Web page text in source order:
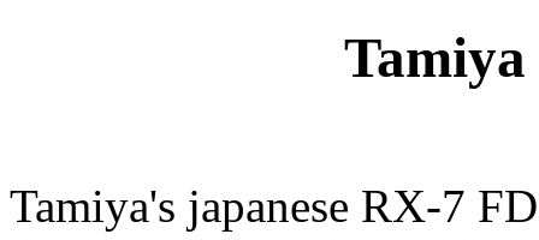
Tamiya's japanese RX-7